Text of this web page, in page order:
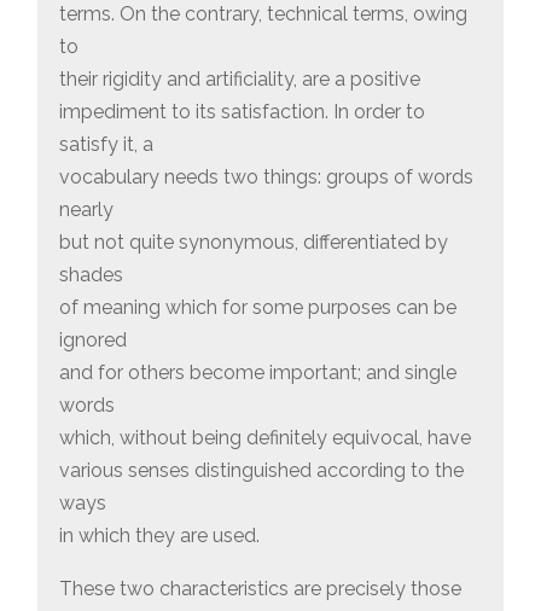
terms. On the contrary, technical terms, owing
to
their rigidity and artificiality, are a positive
impediment to its satisfaction. In order to
satisfy it, a
vocabulary needs two things: groups of words
nearly
but not quite synonymous, differentiated by
shades
of meaning which for some purposes can be
ignored
and for others become important; and single
words
which, without being definitely equivocal, have
various senses distinguished according to the
ways
in which they are used.
These two characteristics are precisely those